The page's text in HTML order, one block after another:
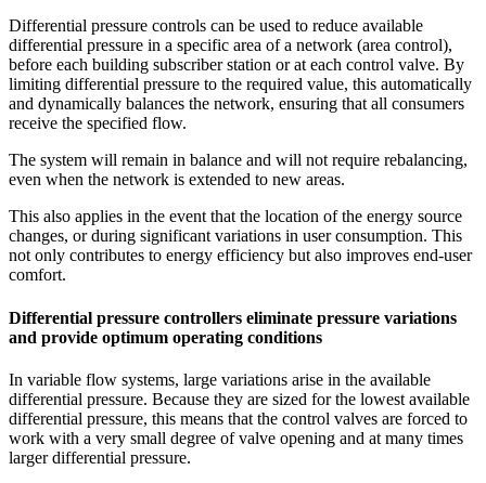
Differential pressure controls can be used to reduce available
differential pressure in a specific area of a network (area control),
before each building subscriber station or at each control valve. By
limiting differential pressure to the required value, this automatically
and dynamically balances the network, ensuring that all consumers
receive the specified flow.
The system will remain in balance and will not require rebalancing,
even when the network is extended to new areas.
This also applies in the event that the location of the energy source
changes, or during significant variations in user consumption. This
not only contributes to energy efficiency but also improves end-user
comfort.
Differential pressure controllers eliminate pressure variations
and provide optimum operating conditions
In variable flow systems, large variations arise in the available
differential pressure. Because they are sized for the lowest available
differential pressure, this means that the control valves are forced to
work with a very small degree of valve opening and at many times
larger differential pressure.